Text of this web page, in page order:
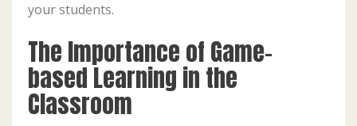
your students.
The Importance of Game-
based Learning in the
Classroom